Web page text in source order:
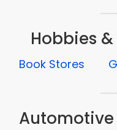
Hobbies
Book Stores